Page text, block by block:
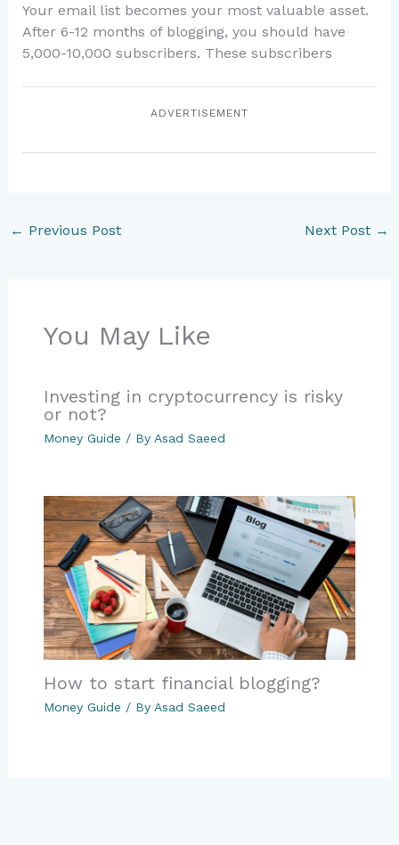
Your email list becomes your most valuable asset.
After 6-12 months of blogging, you should have
5,000-10,000 subscribers. These subscribers
ADVERTISEMENT
← Previous Post Next Post →
You May Like
Investing in cryptocurrency is risky
or not?
Money Guide / By Asad Saeed
How to start financial blogging?
Money Guide / By Asad Saeed